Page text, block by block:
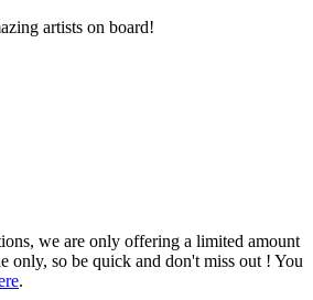
artists on board!
we are only offering a limited amount
only, so be quick and don't miss out ! You
.